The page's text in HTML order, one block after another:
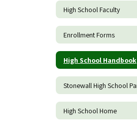
High School Faculty
Enrollment Forms
High School Handbook
High School Home